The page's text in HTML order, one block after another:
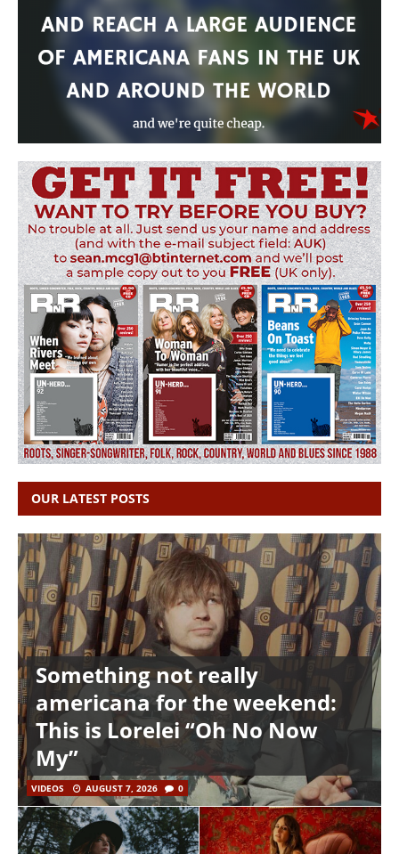
OUR LATEST POSTS
Something not really
americana for the weekend:
This is Lorelei “Oh No Now
My”
VIDEOS AUGUST 7, 2026 0